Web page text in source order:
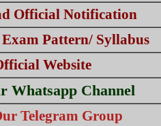
Official Notification
Pattern/ Syllabus
Website
Whatsapp Channel
Telegram Group